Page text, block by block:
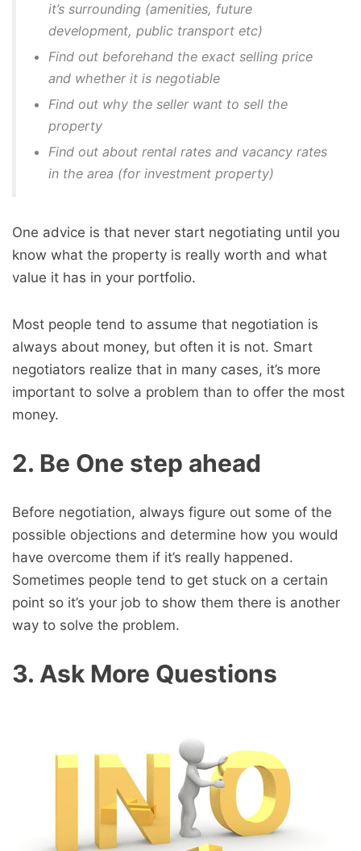
it’s surrounding (amenities, future
development, public transport etc)
Find out beforehand the exact selling price
and whether it is negotiable
Find out why the seller want to sell the
property
Find out about rental rates and vacancy rates
in the area (for investment property)
One advice is that never start negotiating until you
know what the property is really worth and what
value it has in your portfolio.
Most people tend to assume that negotiation is
always about money, but often it is not. Smart
negotiators realize that in many cases, it’s more
important to solve a problem than to offer the most
money.
2. Be One step ahead
Before negotiation, always figure out some of the
possible objections and determine how you would
have overcome them if it’s really happened.
Sometimes people tend to get stuck on a certain
point so it’s your job to show them there is another
way to solve the problem.
3. Ask More Questions